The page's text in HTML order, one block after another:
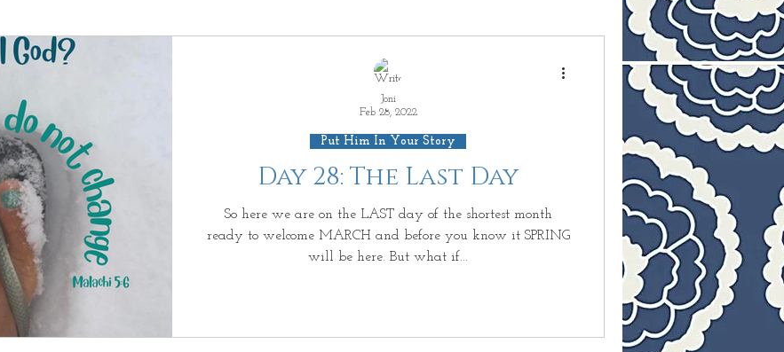
40 Days Put On
Riches
on Purpose
Be Waitless Ordinary to Extraordinary
After II More than a Resolution 3D GOD
Day 28: The Last Day
So here we are on the LAST day of the shortest month
ready to welcome MARCH and before you know it SPRING
will be here. But what if...
Put Him In Your Story
Joni
Feb 28, 2022